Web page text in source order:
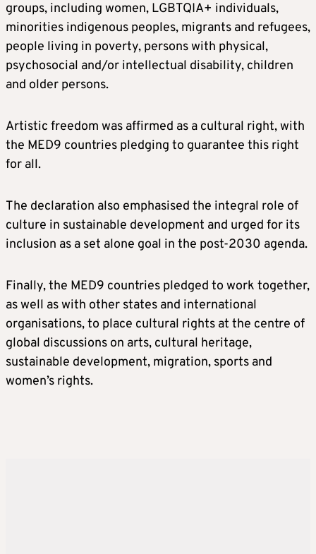
groups, including women, LGBTQIA+ individuals,
minorities indigenous peoples, migrants and refugees,
people living in poverty, persons with physical,
psychosocial and/or intellectual disability, children
and older persons.
Artistic freedom was affirmed as a cultural right, with
the MED9 countries pledging to guarantee this right
for all.
The declaration also emphasised the integral role of
culture in sustainable development and urged for its
inclusion as a set alone goal in the post-2030 agenda.
Finally, the MED9 countries pledged to work together,
as well as with other states and international
organisations, to place cultural rights at the centre of
global discussions on arts, cultural heritage,
sustainable development, migration, sports and
women’s rights.